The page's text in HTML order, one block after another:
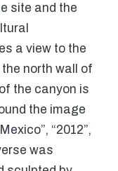
site and the
a view to the
north wall of
the canyon is
the image
“2012”,
was